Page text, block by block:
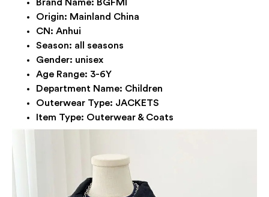
Brand Name: BGFMI
Origin: Mainland China
CN: Anhui
Season: all seasons
Gender: unisex
Age Range: 3-6Y
Department Name: Children
Outerwear Type: JACKETS
Item Type: Outerwear & Coats